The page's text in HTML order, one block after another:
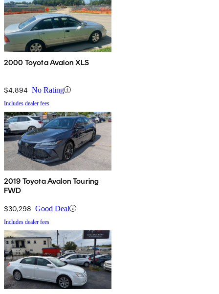
2000 Toyota Avalon XLS
$4,894 No Rating
Includes dealer fees
2019 Toyota Avalon Touring
FWD
$30,298 Good Deal
Includes dealer fees